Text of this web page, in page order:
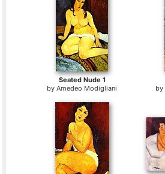
Seated Nude 1
byAmedeo Modigliani
by